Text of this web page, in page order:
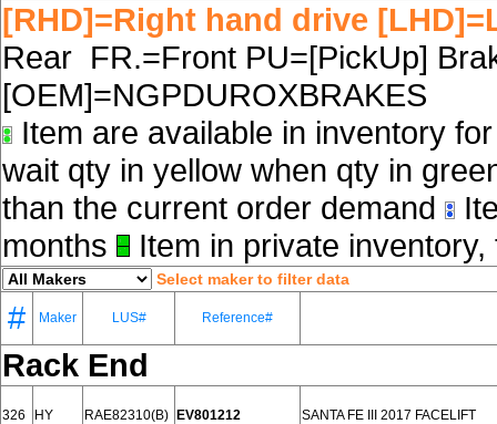
[RHD]=Right hand drive
Rear FR.=Front PU=[PickUp]
[OEM]=NGPDUROXBRAKES
Item are available in inventory
wait qty in yellow when qty in
than the current order demand
months
Item in private
Select maker to filter data
# Maker LUS# Reference#
Rack End
326 HY RAE82310(B) EV801212 SANTA FE III 2017 FACELIFT